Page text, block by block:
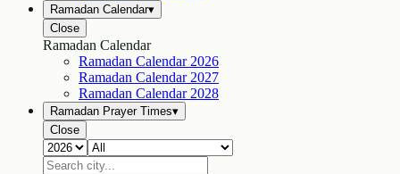
Ramadan Calendar▾
Close
Ramadan Calendar
Ramadan Calendar 2026
Ramadan Calendar 2027
Ramadan Calendar 2028
Ramadan Prayer Times▾
Close